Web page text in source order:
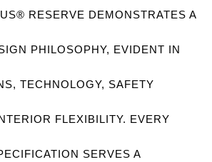
RESERVE DEMONSTRATES A
PHILOSOPHY, EVIDENT IN
TECHNOLOGY, SAFETY
FLEXIBILITY. EVERY
SERVES A